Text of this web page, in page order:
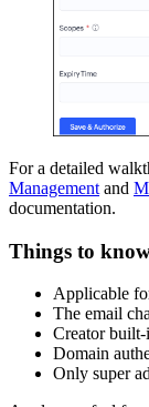
For a detailed
Management and
documentation.
Things to
Applicable
The email
Creator built-
Domain
Only super